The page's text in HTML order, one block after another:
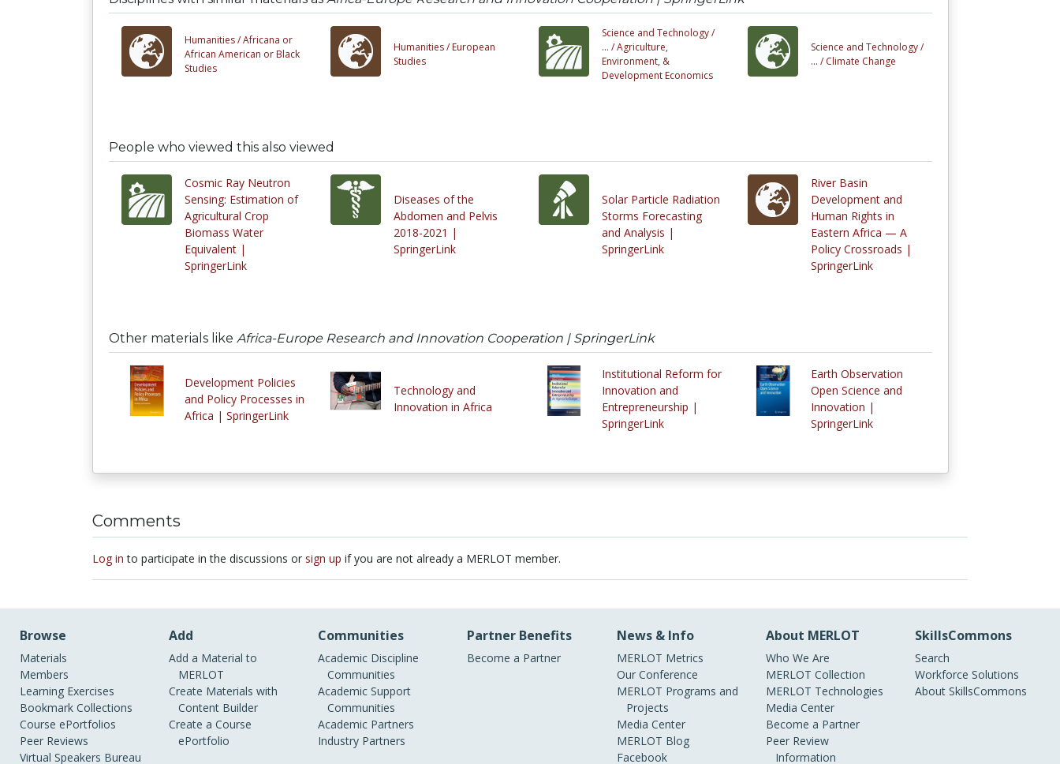
Humanities /Africana or
African American or Black
Studies
Humanities /European
Studies
Science and Technology /
... /Agriculture,
Environment, &
Development Economics
Science and Technology /
... /Climate Change
People who viewed this also viewed
Cosmic Ray Neutron
Sensing: Estimation of
Agricultural Crop
Biomass Water
Equivalent |
SpringerLink
Diseases of the
Abdomen and Pelvis
2018-2021 |
SpringerLink
Solar Particle Radiation
Storms Forecasting
and Analysis |
SpringerLink
River Basin
Development and
Human Rights in
Eastern Africa — A
Policy Crossroads |
SpringerLink
Other materials like Africa-Europe Research and Innovation Cooperation | SpringerLink
Development Policies
and Policy Processes in
Africa | SpringerLink
Technology and
Innovation in Africa
Institutional Reform for
Innovation and
Entrepreneurship |
SpringerLink
Earth Observation
Open Science and
Innovation |
SpringerLink
Comments
Log in to participate in the discussions or sign up if you are not already a MERLOT member.
Browse
Materials
Members
Learning Exercises
Bookmark Collections
Course ePortfolios
Peer Reviews
Virtual Speakers Bureau
Add
Add a Material to
MERLOT
Create Materials with
Content Builder
Create a Course
ePortfolio
Communities
Academic Discipline
Communities
Academic Support
Communities
Academic Partners
Industry Partners
Partner Benefits
Become a Partner
News & Info
MERLOT Metrics
Our Conference
MERLOT Programs and
Projects
Media Center
MERLOT Blog
Facebook
About MERLOT
Who We Are
MERLOT Collection
MERLOT Technologies
Media Center
Become a Partner
Peer Review
Information
SkillsCommons
Search
Workforce Solutions
About SkillsCommons